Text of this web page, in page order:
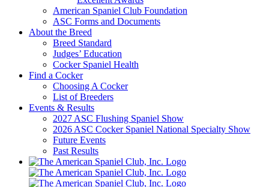
American Spaniel Club Foundation
ASC Forms and Documents
About the Breed
Breed Standard
Judges’ Education
Cocker Spaniel Health
Find a Cocker
Choosing A Cocker
List of Breeders
Events & Results
2027 ASC Flushing Spaniel Show
2026 ASC Cocker Spaniel National Specialty Show
Future Events
Past Results